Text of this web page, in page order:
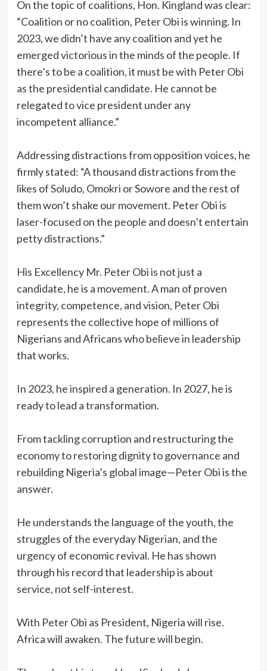
‎On the topic of coalitions, Hon. Kingland was clear:
“Coalition or no coalition, Peter Obi is winning. In
2023, we didn’t have any coalition and yet he
emerged victorious in the minds of the people. If
there’s to be a coalition, it must be with Peter Obi
as the presidential candidate. He cannot be
relegated to vice president under any
incompetent alliance.”
‎Addressing distractions from opposition voices, he
firmly stated: “A thousand distractions from the
likes of Soludo, Omokri or Sowore and the rest of
them won’t shake our movement. Peter Obi is
laser-focused on the people and doesn’t entertain
petty distractions.”
‎His Excellency Mr. Peter Obi is not just a
candidate, he is a movement. A man of proven
integrity, competence, and vision, Peter Obi
represents the collective hope of millions of
Nigerians and Africans who believe in leadership
that works.
‎In 2023, he inspired a generation. In 2027, he is
ready to lead a transformation.
‎From tackling corruption and restructuring the
economy to restoring dignity to governance and
rebuilding Nigeria’s global image—Peter Obi is the
answer.
‎He understands the language of the youth, the
struggles of the everyday Nigerian, and the
urgency of economic revival. He has shown
through his record that leadership is about
service, not self-interest.
‎With Peter Obi as President, Nigeria will rise.
Africa will awaken. The future will begin.